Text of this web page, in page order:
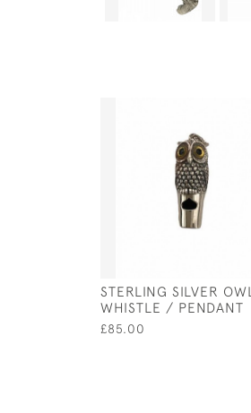
STERLING SILVER OWL
WHISTLE / PENDANT
£85.00